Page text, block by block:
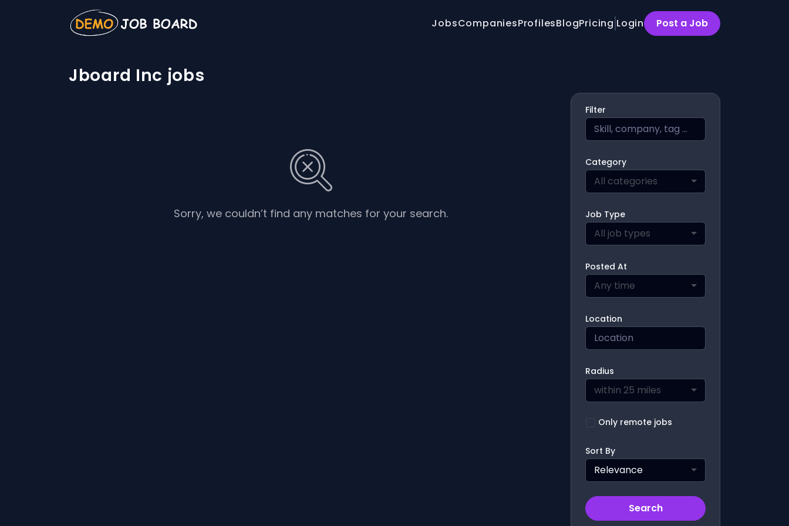
JobsCompaniesProfilesBlogPricing Login Post a Job
Jboard Inc jobs
Sorry, we couldn’t find any matches for your search.
Filter
Category
All categories
Job Type
All job types
Posted At
Any time
Location
Radius
within 25 miles
Only remote jobs
Sort By
Relevance
Search